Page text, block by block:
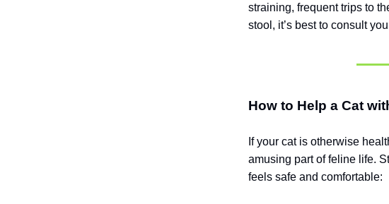
straining, frequent trips to
stool, it’s best to consult
How to Help a Cat
If your cat is otherwise
amusing part of feline life.
feels safe and comfortable: